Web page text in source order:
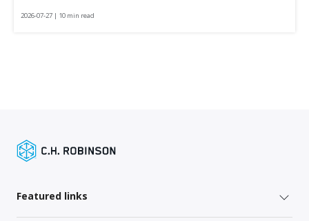
2026-07-27 | 10 min read
Featured links